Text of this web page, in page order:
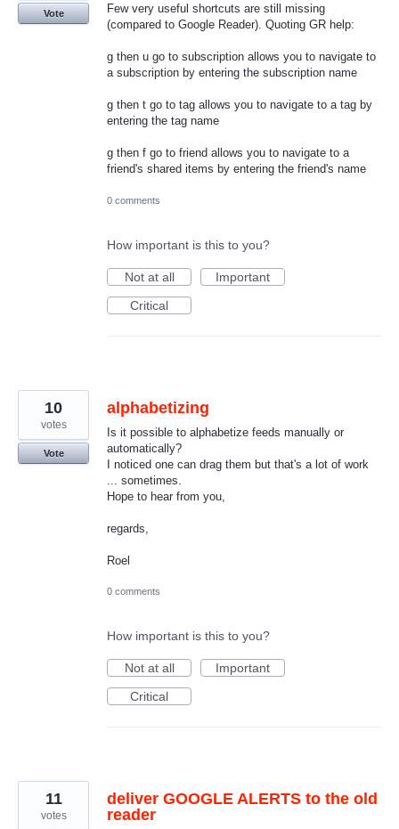
Few very useful shortcuts are still missing
(compared to Google Reader). Quoting GR help:
g then u go to subscription allows you to navigate to
a subscription by entering the subscription name
g then t go to tag allows you to navigate to a tag by
entering the tag name
g then f go to friend allows you to navigate to a
friend's shared items by entering the friend's name
Vote
0 comments
How important is this to you?
Not at all
Important
Critical
alphabetizing
Is it possible to alphabetize feeds manually or
automatically?
I noticed one can drag them but that's a lot of work
... sometimes.
Hope to hear from you,
regards,
Roel
10
votes
Vote
0 comments
How important is this to you?
Not at all
Important
Critical
deliver GOOGLE ALERTS to the old
reader
11
votes